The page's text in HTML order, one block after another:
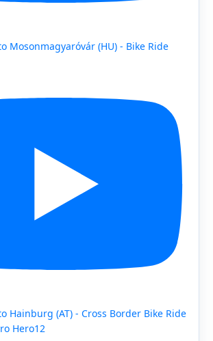
Mosonmagyaróvár (HU) - Bike Ride
Hainburg (AT) - Cross Border Bike Ride
Hero12